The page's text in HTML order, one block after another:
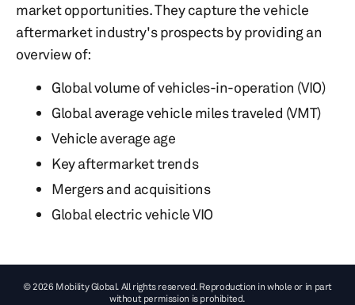
market opportunities. They capture the vehicle
aftermarket industry's prospects by providing an
overview of:
Global volume of vehicles-in-operation (VIO)
Global average vehicle miles traveled (VMT)
Vehicle average age
Key aftermarket trends
Mergers and acquisitions
Global electric vehicle VIO
© 2026 Mobility Global. All rights reserved. Reproduction in whole or in part
without permission is prohibited.